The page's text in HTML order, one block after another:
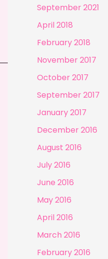
September 2021
April 2018
February 2018
November 2017
October 2017
September 2017
January 2017
December 2016
August 2016
July 2016
June 2016
May 2016
April 2016
March 2016
February 2016